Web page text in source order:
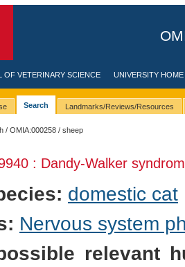
OF VETERINARY SCIENCE UNIVERSITY HOME
Search Landmarks/Reviews/Resources
/OMIA:000258 / sheep
: Dandy-Walker
domestic cat
Nervous system
relevant